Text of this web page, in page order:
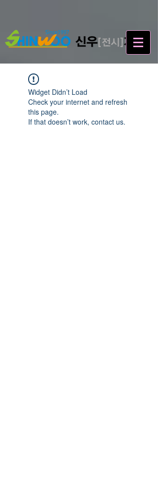
Widget Didn’t Load
Check your internet and refresh
this page.
If that doesn’t work, contact us.